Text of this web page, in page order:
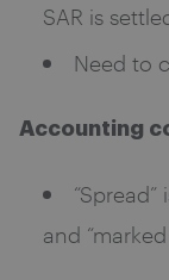
SAR is
Need to
Accounting
and